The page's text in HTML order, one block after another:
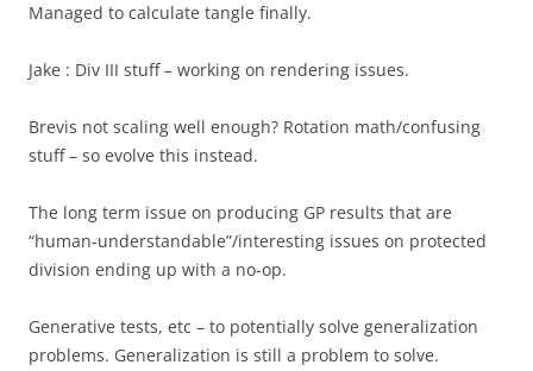
Managed to calculate tangle finally.
Jake : Div III stuff – working on rendering issues.
Brevis not scaling well enough? Rotation math/confusing
stuff – so evolve this instead.
The long term issue on producing GP results that are
“human-understandable”/interesting issues on protected
division ending up with a no-op.
Generative tests, etc – to potentially solve generalization
problems. Generalization is still a problem to solve.